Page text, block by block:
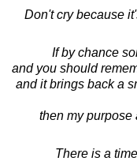
Don't cry because
If by chance
and you should
and it brings back a
then my purpose
There is a